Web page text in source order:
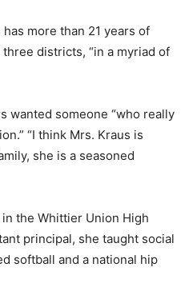
more than 21 years of
districts, “in a myriad of
wanted someone “who really
“I think Mrs. Kraus is
she is a seasoned
the Whittier Union High
principal, she taught social
softball and a national hip